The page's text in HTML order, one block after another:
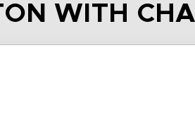
WITH